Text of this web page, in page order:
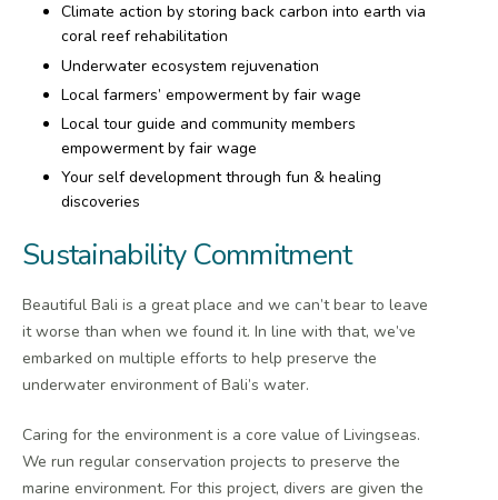
Climate action by storing back carbon into earth via
coral reef rehabilitation
Underwater ecosystem rejuvenation
Local farmers’ empowerment by fair wage
Local tour guide and community members
empowerment by fair wage
Your self development through fun & healing
discoveries
Sustainability Commitment
Beautiful Bali is a great place and we can’t bear to leave
it worse than when we found it. In line with that, we’ve
embarked on multiple efforts to help preserve the
underwater environment of Bali’s water.
Caring for the environment is a core value of Livingseas.
We run regular conservation projects to preserve the
marine environment. For this project, divers are given the